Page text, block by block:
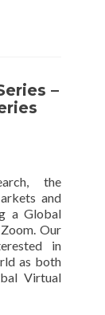
–
the
and
a Global
Our
in
as both
Virtual